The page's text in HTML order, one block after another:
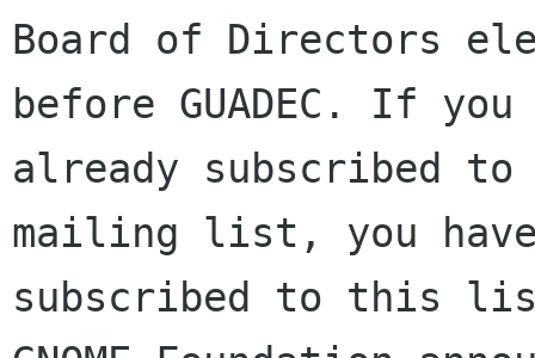
Board of Directors
before GUADEC. If
already subscribed to
mailing list, you have
subscribed to this